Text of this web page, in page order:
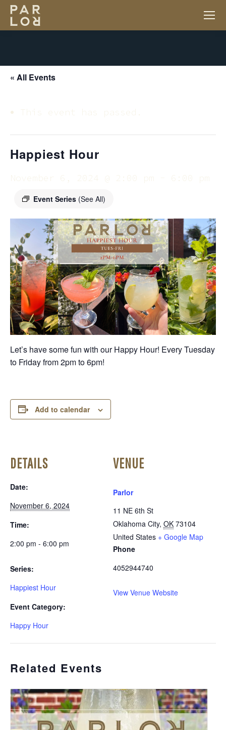
« All Events
This event has passed.
Happiest Hour
November 6, 2024 @ 2:00 pm 6:00 pm
Event Series (See All)
Let’s have some fun with our Happy Hour! Every Tuesday
to Friday from 2pm to 6pm!
Add to calendar
DETAILS
Date:
November 6, 2024
Time:
2:00 pm - 6:00 pm
Series:
Happiest Hour
Event Category:
Happy Hour
VENUE
Parlor
11 NE 6th St
Oklahoma City, OK 73104
United States + Google Map
Phone
4052944740
View Venue Website
Related Events